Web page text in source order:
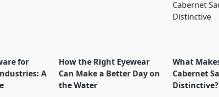
for
A
How the Right Eyewear
Can Make a Better Day on
the Water
What
Cabernet
Distinctive?